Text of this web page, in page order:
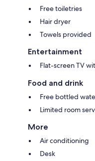
Free toiletries
Hair dryer
Towels provided
Entertainment
Flat-screen TV
Food and drink
Free bottled
Limited room
More
Air conditioning
Desk